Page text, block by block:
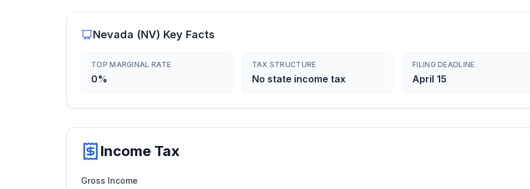
Nevada (NV) Key Facts
TOP MARGINAL RATE
0%
TAX STRUCTURE
No state income tax
FILING DEADLINE
April 15
Income Tax
Gross Income